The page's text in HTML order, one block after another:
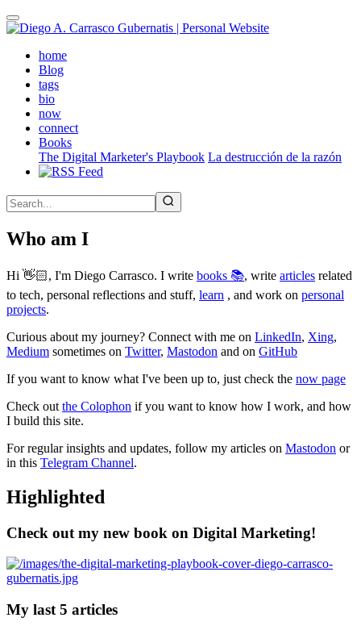
Skip
to
contenthome(active)
Blog
tags
bio
now
connect
Books
The Digital Marketer's Playbook La destrucción de la razón
Who am I
Hi 👋🏻, I'm Diego Carrasco. I write books 📚, write articles related
to tech, personal reflections and stuff, learn , and work on personal
projects.
Curious about my journey? Connect with me on LinkedIn, Xing,
Medium sometimes on Twitter, Mastodon and on GitHub
If you want to know what I've been up to, just check the now page
Check out the Colophon if you want to know how I work, and how
I build this site.
For regular insights and updates, follow my articles on Mastodon or
in this Telegram Channel.
Highlighted
Check out my new book on Digital Marketing!
My last 5 articles